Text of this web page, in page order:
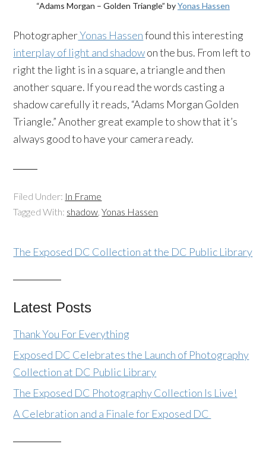
“Adams Morgan – Golden Triangle” byYonas Hassen
PhotographerYonas Hassenfound this interesting
interplay of light and shadowon the bus. From left to
right the light is in a square, a triangle and then
another square. If you read the words casting a
shadow carefully it reads, “Adams Morgan Golden
Triangle.” Another great example to show that it’s
always good to have your camera ready.
Filed Under: In Frame
Tagged With: shadow,Yonas Hassen
The Exposed DC Collection at the DC Public Library
Latest Posts
Thank You For Everything
Exposed DC Celebrates the Launch of Photography
Collection at DC Public Library
The Exposed DC Photography Collection Is Live!
A Celebration and a Finale for Exposed DC